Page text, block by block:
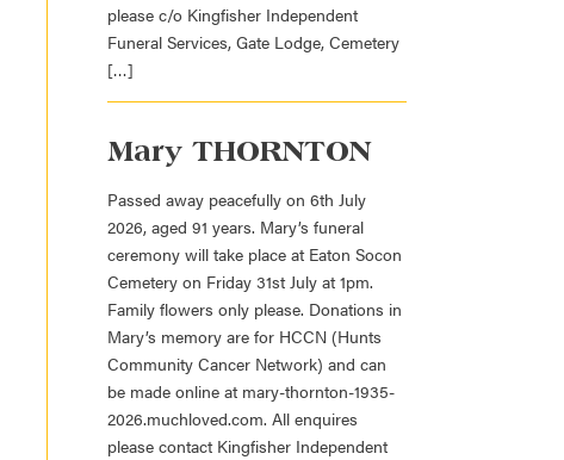
please c/o Kingfisher Independent
Funeral Services, Gate Lodge, Cemetery
[…]
Mary THORNTON
Passed away peacefully on 6th July
2026, aged 91 years. Mary’s funeral
ceremony will take place at Eaton Socon
Cemetery on Friday 31st July at 1pm.
Family flowers only please. Donations in
Mary’s memory are for HCCN (Hunts
Community Cancer Network) and can
be made online at mary-thornton-1935-
2026.muchloved.com. All enquires
please contact Kingfisher Independent